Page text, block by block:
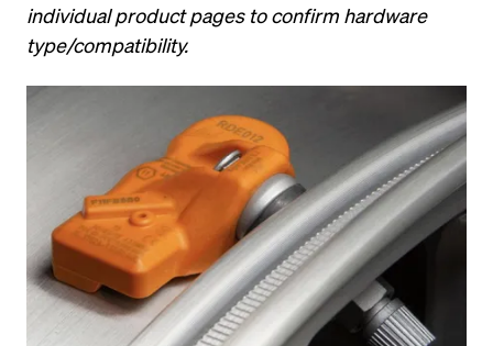
individual product pages to confirm hardware
type/compatibility.